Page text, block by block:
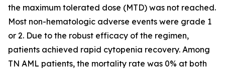
the maximum tolerated dose (MTD) was not reached.
Most non-hematologic adverse events were grade 1
or 2. Due to the robust efficacy of the regimen,
patients achieved rapid cytopenia recovery. Among
TN AML patients, the mortality rate was 0% at both